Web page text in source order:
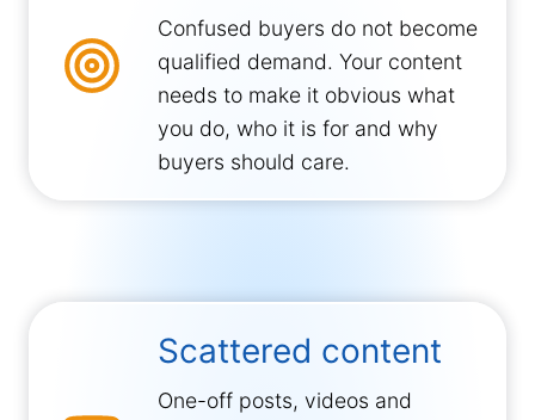
Confused buyers do not become
qualified demand. Your content
needs to make it obvious what
you do, who it is for and why
buyers should care.
Scattered content
One-off posts, videos and